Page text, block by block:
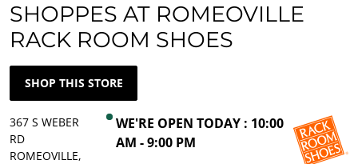
SHOPPES AT ROMEOVILLE
RACK ROOM SHOES
SHOP THIS STORE
367 S WEBER
RD
ROMEOVILLE,
WE'RE OPEN TODAY : 10:00
AM - 9:00 PM